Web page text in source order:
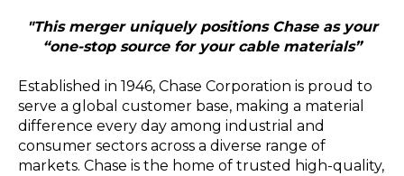
"This merger uniquely positions Chase as your
“one-stop source for your cable materials”
Established in 1946, Chase Corporation is proud to
serve a global customer base, making a material
difference every day among industrial and
consumer sectors across a diverse range of
markets. Chase is the home of trusted high-quality,